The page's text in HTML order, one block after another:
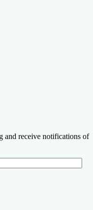
and receive notifications of